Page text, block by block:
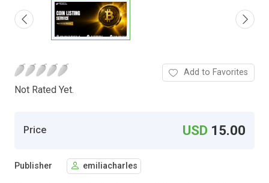
Not Rated Yet.
Add to Favorites
Price USD 15.00
Publisher emiliacharles